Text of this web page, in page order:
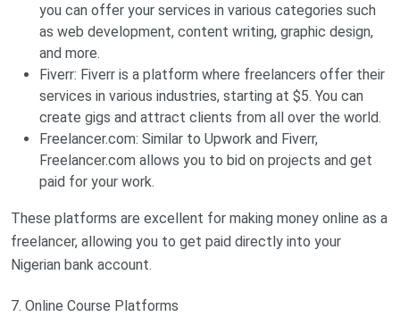
you can offer your services in various categories such
as web development, content writing, graphic design,
and more.
Fiverr: Fiverr is a platform where freelancers offer their
services in various industries, starting at $5. You can
create gigs and attract clients from all over the world.
Freelancer.com: Similar to Upwork and Fiverr,
Freelancer.com allows you to bid on projects and get
paid for your work.
These platforms are excellent for making money online as a
freelancer, allowing you to get paid directly into your
Nigerian bank account.
7. Online Course Platforms